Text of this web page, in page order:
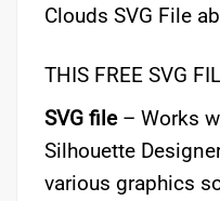
Clouds SVG File
THIS FREE SVG
SVG file– Works
Silhouette
various graphics